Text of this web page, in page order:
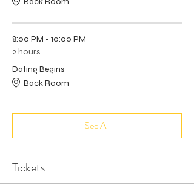
8:00 PM - 10:00 PM
2 hours
Dating Begins
Back Room
See All
Tickets